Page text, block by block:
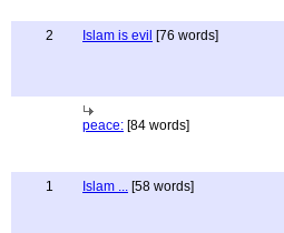
2 Islam is evil [76 words]
peace: [84 words]
1 Islam ... [58 words]